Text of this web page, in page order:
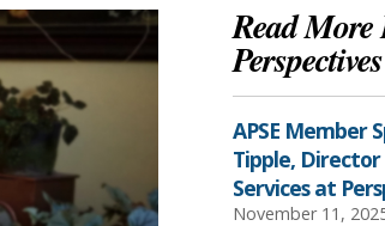
Read
Perspectives
APSE Member
Tipple,
Services at
November 11,